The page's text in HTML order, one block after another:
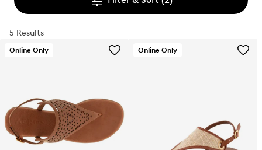
5 Results
Online Only Online Only